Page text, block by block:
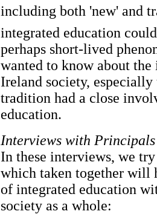
including both 'new' and
integrated education
perhaps short-lived
wanted to know about
Ireland society,
tradition had a close
education.
Interviews with
In these interviews, we
which taken together will
of integrated education
society as a whole: